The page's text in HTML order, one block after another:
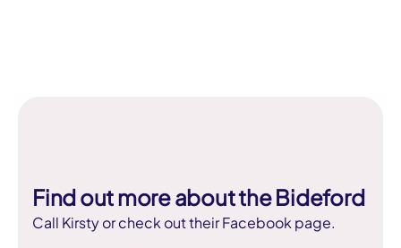
Find out more about the Bideford
Call Kirsty or check out their Facebook page.